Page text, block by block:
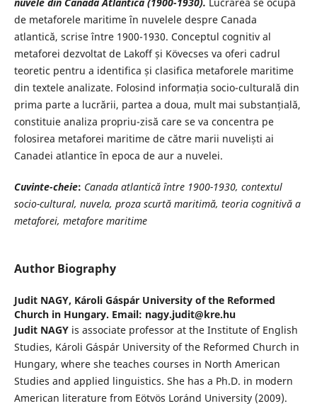
de metaforele maritime în nuvelele despre Canada
atlantică, scrise între 1900-1930. Conceptul cognitiv al
metaforei dezvoltat de Lakoff și Kövecses va oferi cadrul
teoretic pentru a identifica și clasifica metaforele maritime
din textele analizate. Folosind informația socio-culturală din
prima parte a lucrării, partea a doua, mult mai substanțială,
constituie analiza propriu-zisă care se va concentra pe
folosirea metaforei maritime de către marii nuveliști ai
Canadei atlantice în epoca de aur a nuvelei.
Cuvinte-cheie: Canada atlantică între 1900-1930, contextul
socio-cultural, nuvela, proza scurtă maritimă, teoria cognitivă a
metaforei, metafore maritime
Author Biography
Judit NAGY, Károli Gáspár University of the Reformed
Church in Hungary. Email: nagy.judit@kre.hu
Judit NAGYis associate professor at the Institute of English
Studies, Károli Gáspár University of the Reformed Church in
Hungary, where she teaches courses in North American
Studies and applied linguistics. She has a Ph.D. in modern
American literature from Eötvös Loránd University (2009).